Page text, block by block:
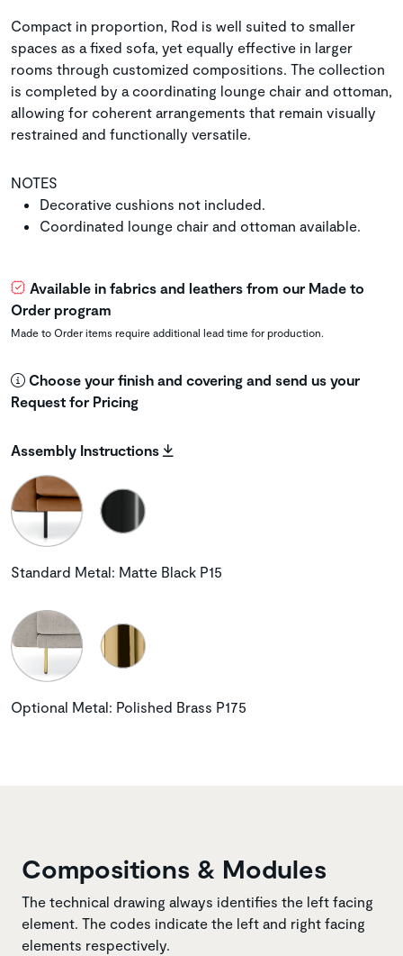
Compact in proportion, Rod is well suited to smaller
spaces as a fixed sofa, yet equally effective in larger
rooms through customized compositions. The collection
is completed by a coordinating lounge chair and ottoman,
allowing for coherent arrangements that remain visually
restrained and functionally versatile.
NOTES
Decorative cushions not included.
Coordinated lounge chair and ottoman available.
Available in fabrics and leathers from our Made to
Order program
Made to Order items require additional lead time for production.
Choose your finish and covering and send us your
Request for Pricing
Assembly Instructions
Standard Metal: Matte Black P15
Optional Metal: Polished Brass P175
Compositions & Modules
The technical drawing always identifies the left facing
element. The codes indicate the left and right facing
elements respectively.